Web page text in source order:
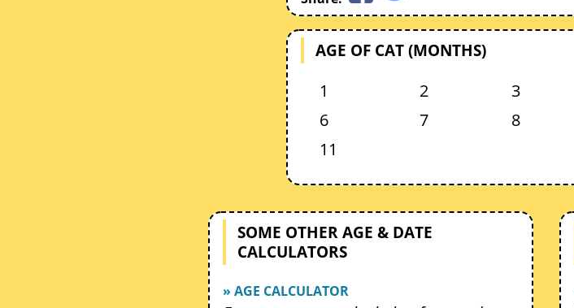
AGE OF CAT (MONTHS)
1
2 3
6
7 8
11
SOME OTHER AGE & DATE
CALCULATORS
» AGE CALCULATOR